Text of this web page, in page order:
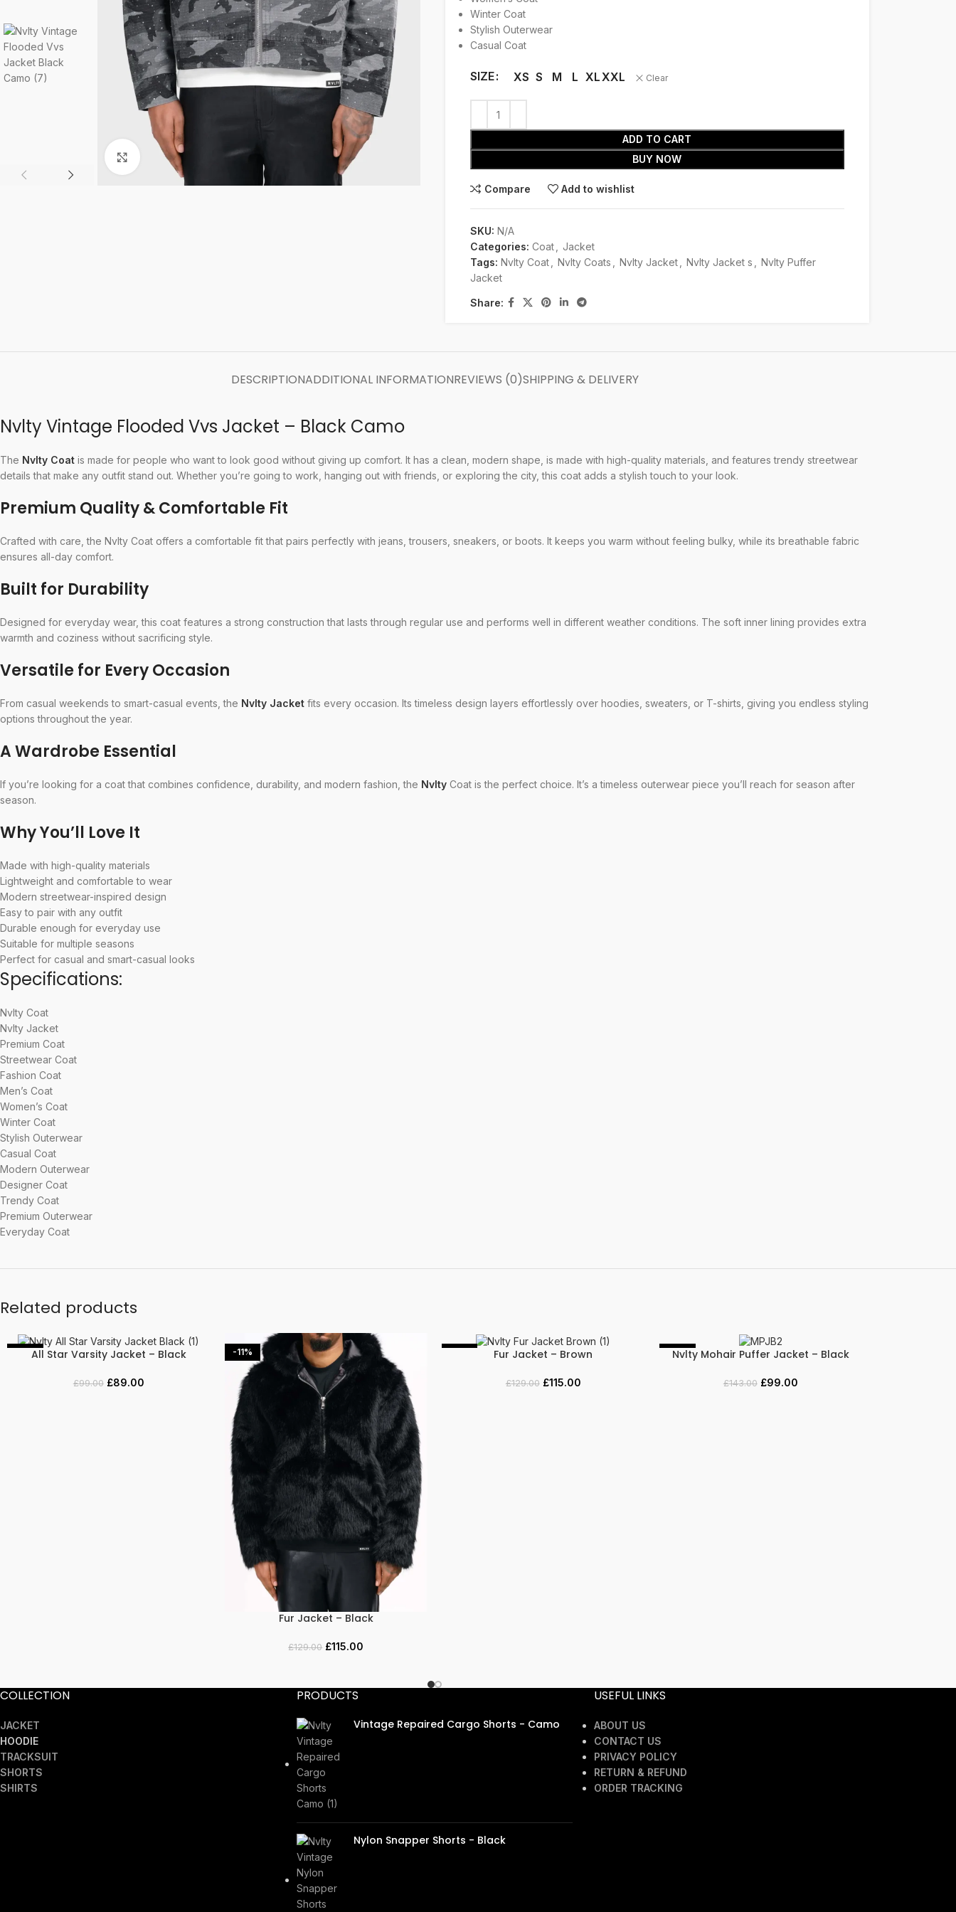
Click to enlarge
Winter Coat
Stylish Outerwear
Casual Coat
SIZE XS S M L XLXXL Clear
ADD TO CART
BUY NOW
Compare Add to wishlist
SKU: N/A
Categories: Coat
Jacket
Tags: Nvlty Coat Nvlty Coats Nvlty Jacket Nvlty Jacket s
Nvlty Puffer
Jacket
Share:
DESCRIPTIONADDITIONAL INFORMATIONREVIEWS (0)SHIPPING & DELIVERY
Nvlty Vintage Flooded Vvs Jacket – Black Camo
The Nvlty Coat is made for people who want to look good without giving up comfort. It has a clean, modern shape, is made with high-quality materials, and features trendy streetwear
details that make any outfit stand out. Whether you’re going to work, hanging out with friends, or exploring the city, this coat adds a stylish touch to your look.
Premium Quality & Comfortable Fit
Crafted with care, the Nvlty Coat offers a comfortable fit that pairs perfectly with jeans, trousers, sneakers, or boots. It keeps you warm without feeling bulky, while its breathable fabric
ensures all-day comfort.
Built for Durability
Designed for everyday wear, this coat features a strong construction that lasts through regular use and performs well in different weather conditions. The soft inner lining provides extra
warmth and coziness without sacrificing style.
Versatile for Every Occasion
From casual weekends to smart-casual events, the Nvlty Jacket fits every occasion. Its timeless design layers effortlessly over hoodies, sweaters, or T-shirts, giving you endless styling
options throughout the year.
A Wardrobe Essential
If you’re looking for a coat that combines confidence, durability, and modern fashion, the Nvlty Coat is the perfect choice. It’s a timeless outerwear piece you’ll reach for season after
season.
Why You’ll Love It
Made with high-quality materials
Lightweight and comfortable to wear
Modern streetwear-inspired design
Easy to pair with any outfit
Durable enough for everyday use
Suitable for multiple seasons
Perfect for casual and smart-casual looks
Specifications:
Nvlty Coat
Nvlty Jacket
Premium Coat
Streetwear Coat
Fashion Coat
Men’s Coat
Women’s Coat
Winter Coat
Stylish Outerwear
Casual Coat
Modern Outerwear
Designer Coat
Trendy Coat
Premium Outerwear
Everyday Coat
Related products
-10%
SELECT OPTIONS
All Star Varsity Jacket – Black
£99.00 £89.00
-11%
SELECT OPTIONSFur Jacket – Black
£129.00 £115.00
SELECT OPTIONSFur Jacket – Brown
£129.00 £115.00
-31%
SELECT OPTIONS
Nvlty Mohair Puffer Jacket – Black
£143.00 £99.00
COLLECTION
JACKET
HOODIE
TRACKSUIT
SHORTS
SHIRTS
PRODUCTS
Vintage Repaired Cargo Shorts - Camo
Nylon Snapper Shorts - Black
USEFUL LINKS
ABOUT US
CONTACT US
PRIVACY POLICY
RETURN & REFUND
ORDER TRACKING